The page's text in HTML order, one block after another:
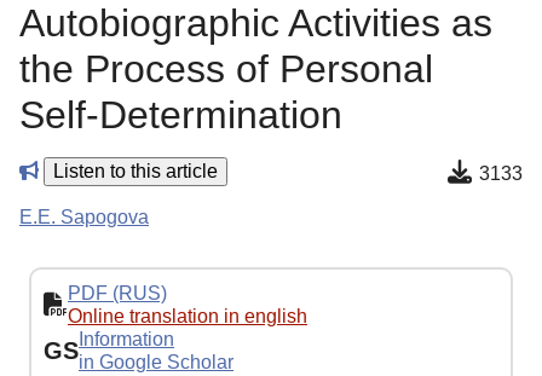
Autobiographic Activities as
the Process of Personal
Self-Determination
Listen to this article 3133
E.E. Sapogova
PDF (RUS)
Online translation in english
GS Information
in Google Scholar